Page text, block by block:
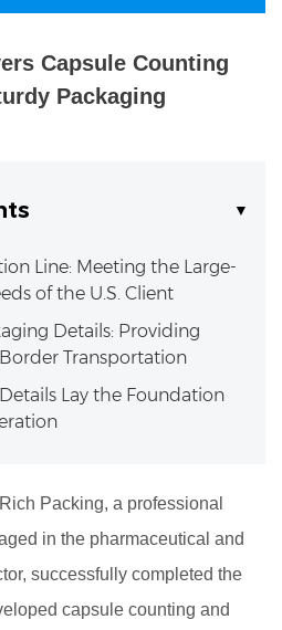
Capsule Counting
Packaging
Line: Meeting the Large-
of the U.S. Client
Details: Providing
Transportation
Lay the Foundation
Packing, a professional
in the pharmaceutical and
successfully completed the
capsule counting and